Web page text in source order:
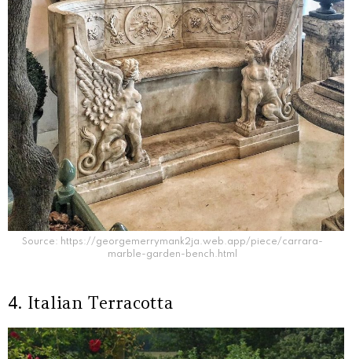
Source: https://georgemerrymank2ja.web.app/piece/carrara-
marble-garden-bench.html
4. Italian Terracotta